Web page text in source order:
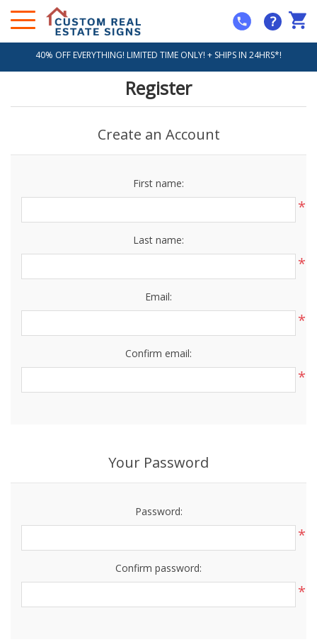
?
40% OFF EVERYTHING! LIMITED TIME ONLY! + SHIPS IN 24HRS*!
Register
Create an Account
First name:
*
Last name:
*
Email:
*
Confirm email:
*
Your Password
Password:
*
Confirm password:
*